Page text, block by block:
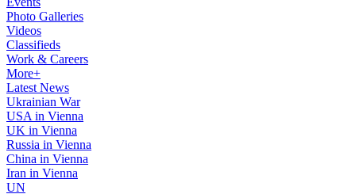
Photo Galleries
Videos
Classifieds
Work & Careers
More+
Latest News
Ukrainian War
USA in Vienna
UK in Vienna
Russia in Vienna
China in Vienna
Iran in Vienna
UN